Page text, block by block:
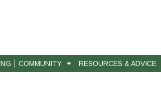
COMMUNITY RESOURCES & ADVICE